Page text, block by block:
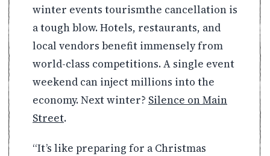
winter events tourismthe cancellation is
a tough blow. Hotels, restaurants, and
local vendors benefit immensely from
world-class competitions. A single event
weekend can inject millions into the
economy. Next winter? Silence on Main
Street.
“It’s like preparing for a Christmas